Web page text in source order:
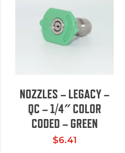
NOZZLES – LEGACY –
QC – 1/4″ COLOR
CODED – GREEN
$6.41